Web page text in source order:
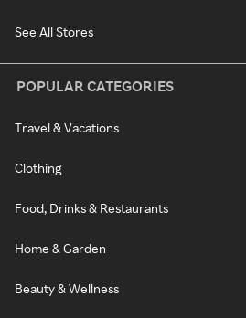
See All Stores
POPULAR CATEGORIES
Travel & Vacations
Clothing
Food, Drinks & Restaurants
Home & Garden
Beauty & Wellness